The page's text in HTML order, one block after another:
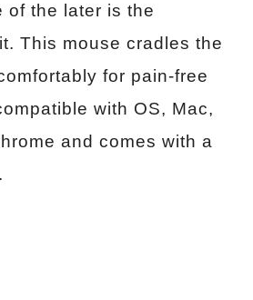
of the later is the
This mouse cradles the
for pain-free
with OS, Mac,
and comes with a